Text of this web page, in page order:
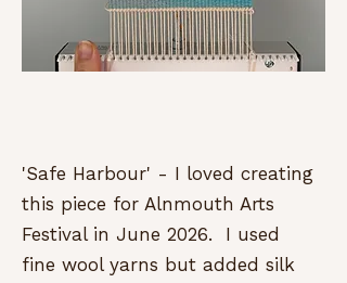
'Safe Harbour' - I loved creating
this piece for Alnmouth Arts
Festival in June 2026. I used
fine wool yarns but added silk